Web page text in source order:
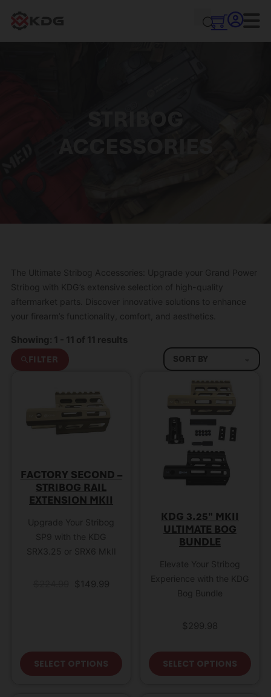
The Ultimate Stribog Accessories: Upgrade your Grand Power
Stribog with KDG’s extensive selection of high-quality
aftermarket parts. Discover innovative solutions to enhance
your firearm’s functionality, comfort, and aesthetics.
Showing: 1 - 11 of 11 results
FILTER
FACTORY SECOND –
STRIBOG RAIL
EXTENSION MKII
Upgrade Your Stribog
SP9 with the KDG
SRX3.25 or SRX6 MkII
Original price was: $224.99.
$ 149.99Current price is: $149.99.
SELECT OPTIONS This product has multiple
KDG 3.25″ MKII
ULTIMATE BOG
BUNDLE
Elevate Your Stribog
Experience with the KDG
Bog Bundle
$ 299.98
SELECT OPTIONS This